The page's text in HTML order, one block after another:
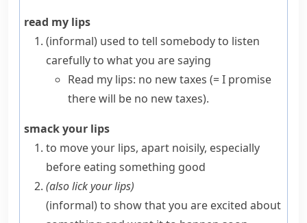
read my lips
(informal) used to tell somebody to listen
carefully to what you are saying
Read my lips: no new taxes (= I promise
there will be no new taxes).
smack your lips
to move your lips, apart noisily, especially
before eating something good
(alsolick your lips)
(informal)to show that you are excited about